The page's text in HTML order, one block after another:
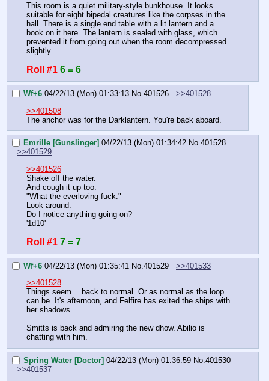
This room is a quiet military-style bunkhouse. It looks
suitable for eight bipedal creatures like the corpses in the
hall. There is a single end table with a lit lantern and a
book on it here. The lantern is sealed with glass, which
prevented it from going out when the room decompressed
slightly.
Roll #1 6 = 6
Wf+6 04/22/13 (Mon) 01:33:13 No.401526
>>401528
>>401508
The anchor was for the Darklantern. You're back aboard.
Emrille [Gunslinger] 04/22/13 (Mon) 01:34:42 No.401528
>>401529
>>401526
Shake off the water.
And cough it up too.
"What the everloving fuck."
Look around.
Do I notice anything going on?
'1d10'
Roll #1 7 = 7
Wf+6 04/22/13 (Mon) 01:35:41 No.401529
>>401533
>>401528
Things seem… back to normal. Or as normal as the loop
can be. It's afternoon, and Felfire has exited the ships with
her shadows.
Smitts is back and admiring the new dhow. Abilio is
chatting with him.
Spring Water [Doctor] 04/22/13 (Mon) 01:36:59 No.401530
>>401537